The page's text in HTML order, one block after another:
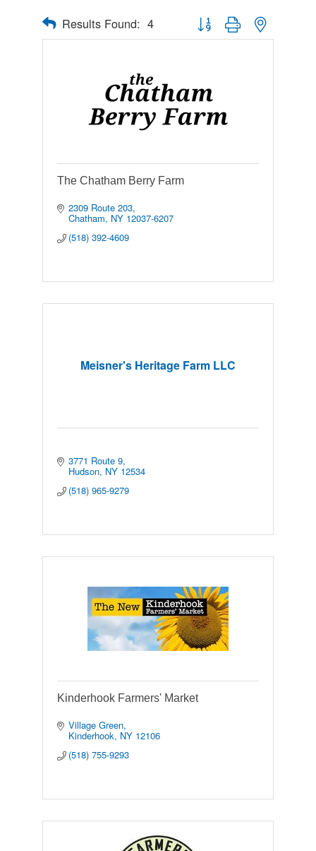
Results Found: 4 Button group with nested
The Chatham Berry Farm
2309 Route 203
Chatham NY 12037-6207
(518) 392-4609
Meisner's Heritage Farm LLC
3771 Route 9
Hudson NY 12534
(518) 965-9279
Kinderhook Farmers' Market
Village Green
Kinderhook NY 12106
(518) 755-9293